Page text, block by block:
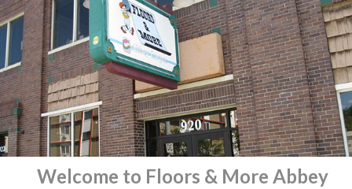
Welcome to Floors & More Abbey